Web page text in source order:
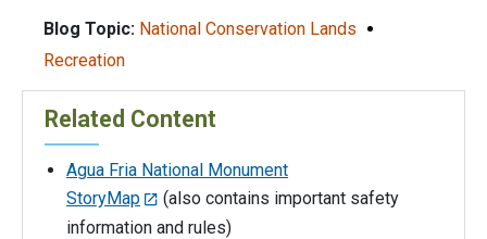
Blog Topic: National Conservation Lands
Recreation
Related Content
Agua Fria National Monument
StoryMap
(also contains important safety
information and rules)